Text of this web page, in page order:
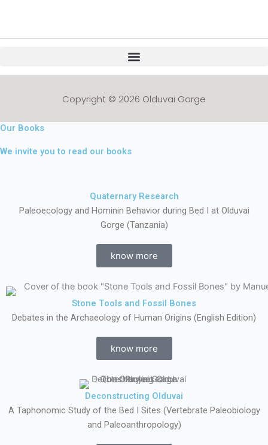
Copyright © 2026 Olduvai Gorge
Our Books
We invite you to read our books
Quaternary Research
Paleoecology and Hominin Behavior during Bed I at Olduvai
Gorge (Tanzania)
know more
Stone Tools and Fossil Bones
Debates in the Archaeology of Human Origins (English Edition)
know more
Deconstructing Olduvai
A Taphonomic Study of the Bed I Sites (Vertebrate Paleobiology
and Paleoanthropology)